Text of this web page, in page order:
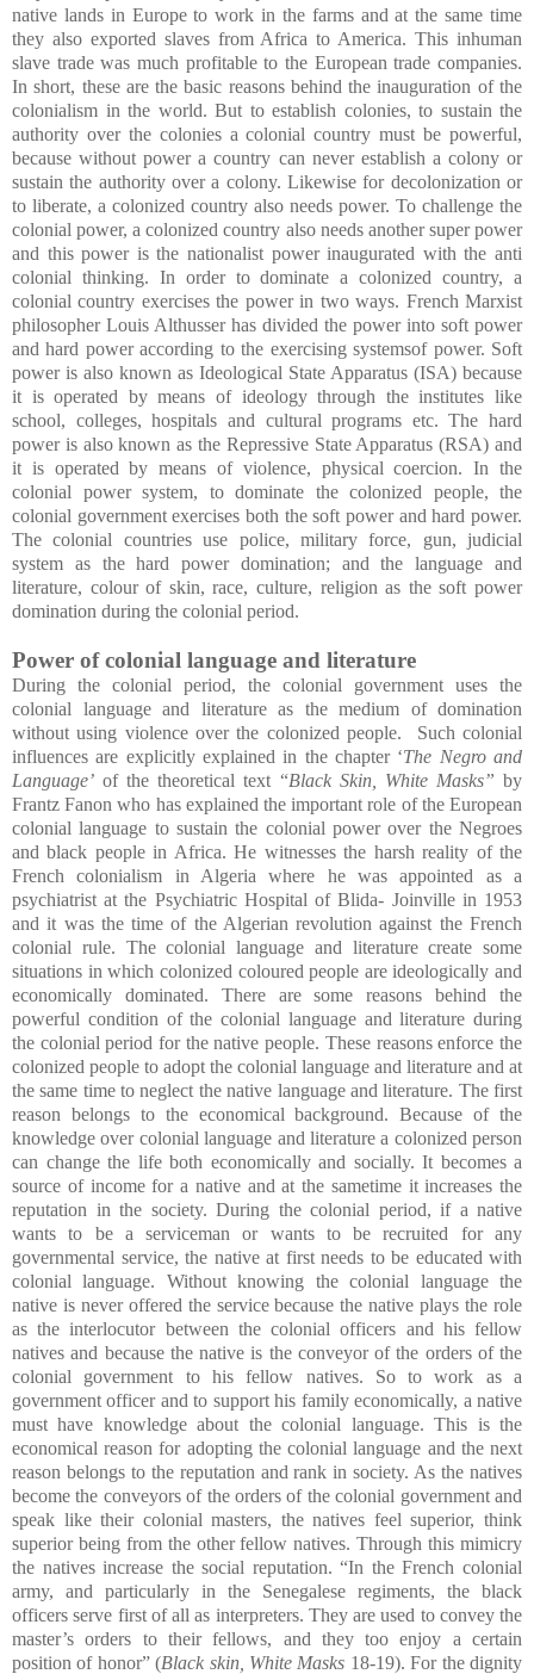
native lands in Europe to work in the farms and at the same time
they also exported slaves from Africa to America. This inhuman
slave trade was much profitable to the European trade companies.
In short, these are the basic reasons behind the inauguration of the
colonialism in the world. But to establish colonies, to sustain the
authority over the colonies a colonial country must be powerful,
because without power a country can never establish a colony or
sustain the authority over a colony. Likewise for decolonization or
to liberate, a colonized country also needs power. To challenge the
colonial power, a colonized country also needs another super power
and this power is the nationalist power inaugurated with the anti
colonial thinking. In order to dominate a colonized country, a
colonial country exercises the power in two ways. French Marxist
philosopher Louis Althusser has divided the power into soft power
and hard power according to the exercising systemsof power. Soft
power is also known as Ideological State Apparatus (ISA) because
it is operated by means of ideology through the institutes like
school, colleges, hospitals and cultural programs etc. The hard
power is also known as the Repressive State Apparatus (RSA) and
it is operated by means of violence, physical coercion. In the
colonial power system, to dominate the colonized people, the
colonial government exercises both the soft power and hard power.
The colonial countries use police, military force, gun, judicial
system as the hard power domination; and the language and
literature, colour of skin, race, culture, religion as the soft power
domination during the colonial period.
Power of colonial language and literature
During the colonial period, the colonial government uses the
colonial language and literature as the medium of domination
without using violence over the colonized people. Such colonial
influences are explicitly explained in the chapter ‘The Negro and
Language’ of the theoretical text “Black Skin, White Masks” by
Frantz Fanon who has explained the important role of the European
colonial language to sustain the colonial power over the Negroes
and black people in Africa. He witnesses the harsh reality of the
French colonialism in Algeria where he was appointed as a
psychiatrist at the Psychiatric Hospital of Blida- Joinville in 1953
and it was the time of the Algerian revolution against the French
colonial rule. The colonial language and literature create some
situations in which colonized coloured people are ideologically and
economically dominated. There are some reasons behind the
powerful condition of the colonial language and literature during
the colonial period for the native people. These reasons enforce the
colonized people to adopt the colonial language and literature and at
the same time to neglect the native language and literature. The first
reason belongs to the economical background. Because of the
knowledge over colonial language and literature a colonized person
can change the life both economically and socially. It becomes a
source of income for a native and at the sametime it increases the
reputation in the society. During the colonial period, if a native
wants to be a serviceman or wants to be recruited for any
governmental service, the native at first needs to be educated with
colonial language. Without knowing the colonial language the
native is never offered the service because the native plays the role
as the interlocutor between the colonial officers and his fellow
natives and because the native is the conveyor of the orders of the
colonial government to his fellow natives. So to work as a
government officer and to support his family economically, a native
must have knowledge about the colonial language. This is the
economical reason for adopting the colonial language and the next
reason belongs to the reputation and rank in society. As the natives
become the conveyors of the orders of the colonial government and
speak like their colonial masters, the natives feel superior, think
superior being from the other fellow natives. Through this mimicry
the natives increase the social reputation. “In the French colonial
army, and particularly in the Senegalese regiments, the black
officers serve first of all as interpreters. They are used to convey the
master’s orders to their fellows, and they too enjoy a certain
position of honor” (Black skin, White Masks 18-19). For the dignity